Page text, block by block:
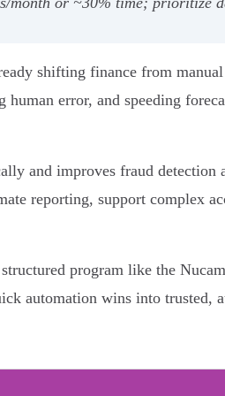
shifting finance from
error, and speeding
and improves fraud detection
reporting, support complex
program like the
automation wins into trusted,